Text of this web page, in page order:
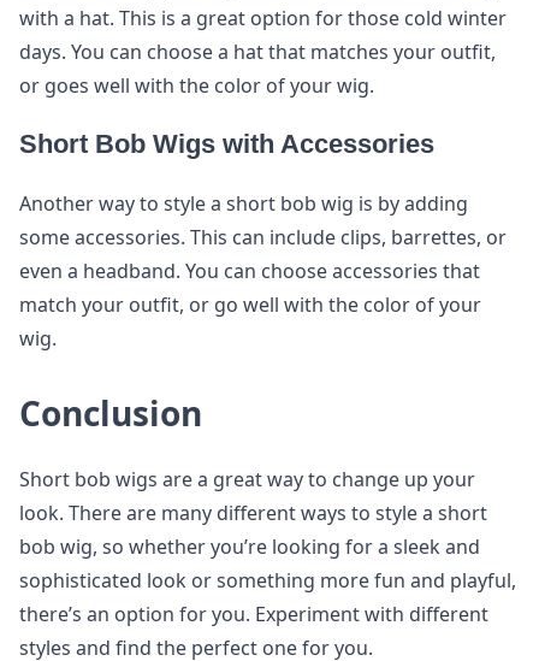
with a hat. This is a great option for those cold winter
days. You can choose a hat that matches your outfit,
or goes well with the color of your wig.
Short Bob Wigs with Accessories
Another way to style a short bob wig is by adding
some accessories. This can include clips, barrettes, or
even a headband. You can choose accessories that
match your outfit, or go well with the color of your
wig.
Conclusion
Short bob wigs are a great way to change up your
look. There are many different ways to style a short
bob wig, so whether you’re looking for a sleek and
sophisticated look or something more fun and playful,
there’s an option for you. Experiment with different
styles and find the perfect one for you.